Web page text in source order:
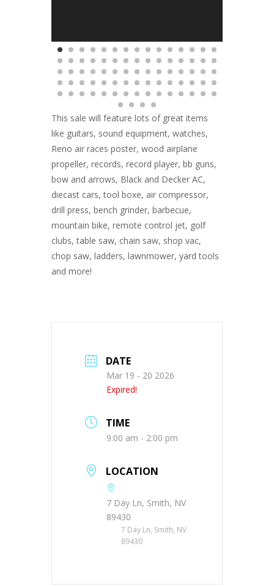
This sale will feature lots of great items
like guitars, sound equipment, watches,
Reno air races poster, wood airplane
propeller, records, record player, bb guns,
bow and arrows, Black and Decker AC,
diecast cars, tool boxe, air compressor,
drill press, bench grinder, barbecue,
mountain bike, remote control jet, golf
clubs, table saw, chain saw, shop vac,
chop saw, ladders, lawnmower, yard tools
and more!
DATE
Mar 19 - 20 2026
Expired!
TIME
9:00 am - 2:00 pm
LOCATION
7 Day Ln, Smith, NV
89430
7 Day Ln, Smith, NV
89430